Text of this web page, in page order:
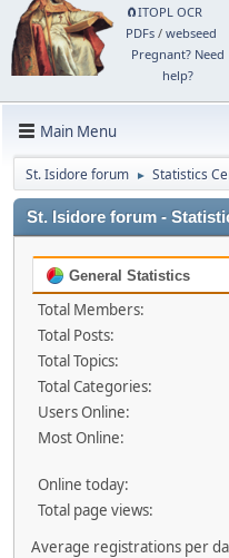
🧲⁠ITOPL OCR
PDFs/ webseed
Pregnant? Need
help?
Main Menu
St. Isidore forum ► Statistics
St. Isidore forum -
General Statistics
Total Members:
Total Posts:
Total Topics:
Total Categories:
Users Online:
Most Online:
Online today:
Total page views:
Average registrations per